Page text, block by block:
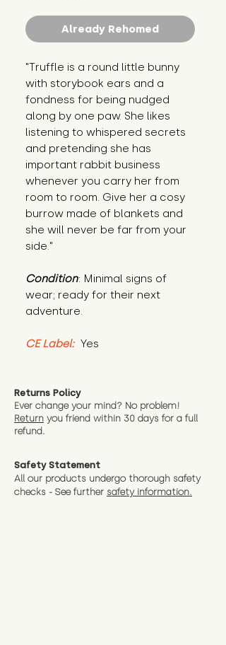
Already Rehomed
"Truffle is a round little bunny
with storybook ears and a
fondness for being nudged
along by one paw. She likes
listening to whispered secrets
and pretending she has
important rabbit business
whenever you carry her from
room to room. Give her a cosy
burrow made of blankets and
she will never be far from your
side."
Condition: Minimal signs of
wear; ready for their next
adventure.
CE Label: Yes
Returns Policy
Ever change your mind? No problem!
Return you friend within 30 days for a full
refund.
Safety Statement
All our products undergo thorough safety
checks - See further safety information.